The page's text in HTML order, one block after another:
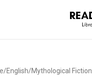
English Mythological Fiction